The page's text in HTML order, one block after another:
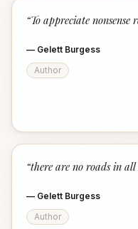
“To appreciate nonsense
— Gelett Burgess
Author
“there are no roads in
— Gelett Burgess
Author